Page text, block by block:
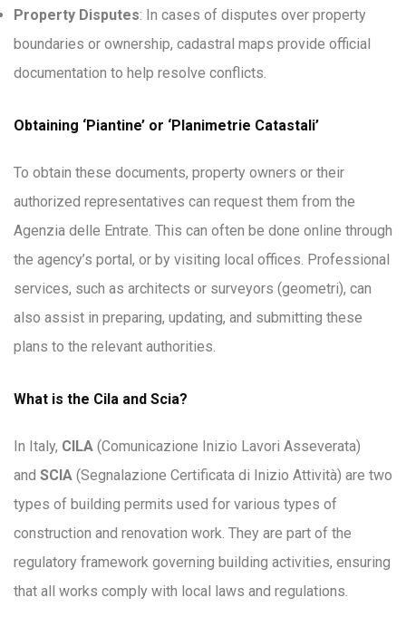
Property Disputes: In cases of disputes over property
boundaries or ownership, cadastral maps provide official
documentation to help resolve conflicts.
Obtaining ‘Piantine’ or ‘Planimetrie Catastali’
To obtain these documents, property owners or their
authorized representatives can request them from the
Agenzia delle Entrate. This can often be done online through
the agency’s portal, or by visiting local offices. Professional
services, such as architects or surveyors (geometri), can
also assist in preparing, updating, and submitting these
plans to the relevant authorities.
What is the Cila and Scia?
In Italy, CILA (Comunicazione Inizio Lavori Asseverata)
and SCIA (Segnalazione Certificata di Inizio Attività) are two
types of building permits used for various types of
construction and renovation work. They are part of the
regulatory framework governing building activities, ensuring
that all works comply with local laws and regulations.